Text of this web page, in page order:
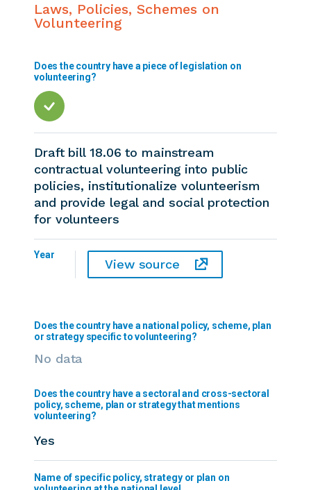
Laws, Policies, Schemes on
Volunteering
Does the country have a piece of legislation on
volunteering?
Draft bill 18.06 to mainstream
contractual volunteering into public
policies, institutionalize volunteerism
and provide legal and social protection
for volunteers
Year
View source
Does the country have a national policy, scheme, plan
or strategy specific to volunteering?
No data
Does the country have a sectoral and cross-sectoral
policy, scheme, plan or strategy that mentions
volunteering?
Yes